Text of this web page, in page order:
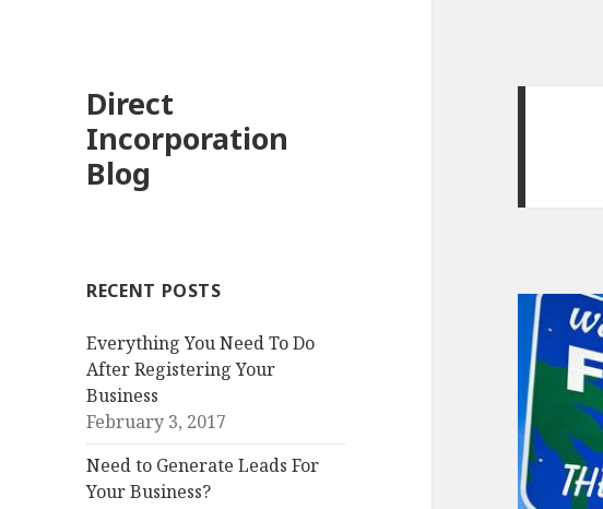
Direct
Incorporation
Blog
RECENT POSTS
Everything You Need To Do
After Registering Your
Business
February 3, 2017
Need to Generate Leads For
Your Business?